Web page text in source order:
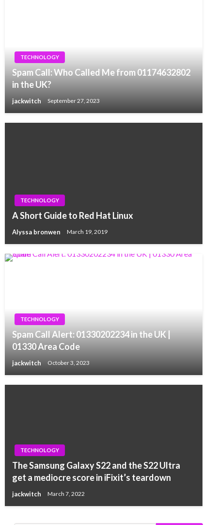
TECHNOLOGY
Spam Call: Who Called Me from 01174632802
in the UK?
jackwitch September 27, 2023
TECHNOLOGY
A Short Guide to Red Hat Linux
Alyssa bronwen March 19, 2019
TECHNOLOGY
Spam Call Alert: 01330202234 in the UK |
01330 Area Code
jackwitch October 3, 2023
TECHNOLOGY
The Samsung Galaxy S22 and the S22 Ultra
get a mediocre score in iFixit’s teardown
jackwitch March 7, 2022